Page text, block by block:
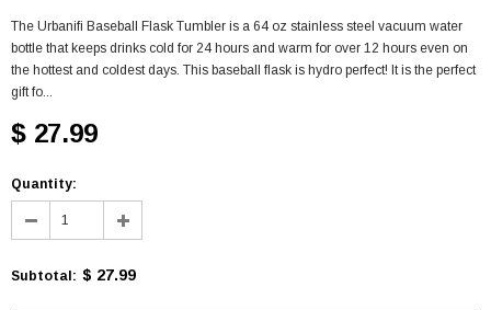
The Urbanifi Baseball Flask Tumbler is a 64 oz stainless steel vacuum water
bottle that keeps drinks cold for 24 hours and warm for over 12 hours even on
the hottest and coldest days. This baseball flask is hydro perfect! It is the perfect
gift fo...
$ 27.99
Quantity:
Subtotal : $ 27.99